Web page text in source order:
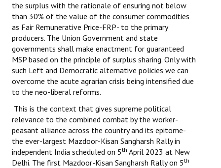
the surplus with the rationale of ensuring not below
than 30% of the value of the consumer commodities
as Fair Remunerative Price-FRP- to the primary
producers. The Union Government and state
governments shall make enactment for guaranteed
MSP based on the principle of surplus sharing. Only with
such Left and Democratic alternative policies we can
overcome the acute agrarian crisis being intensified due
to the neo-liberal reforms.
This is the context that gives supreme political
relevance to the combined combat by the worker-
peasant alliance across the country and its epitome-
the ever-largest Mazdoor-Kisan Sangharsh Rally in
independent India scheduled on 5th April 2023 at New
Delhi. The first Mazdoor-Kisan Sangharsh Rally on 5th